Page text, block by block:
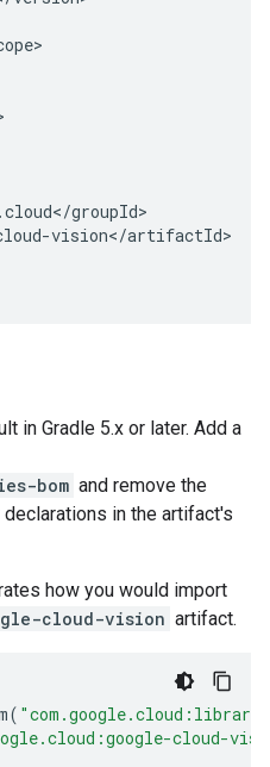
in Gradle 5.x or later. Add a
bom and remove the
in the artifact's
how you would import
cloud-vision artifact.
(
cloud-